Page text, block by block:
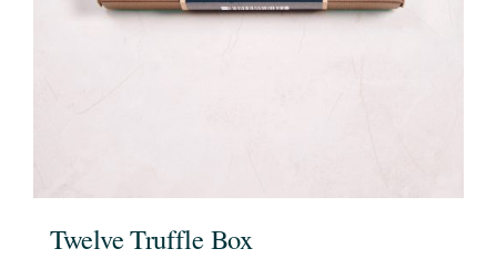
Twelve Truffle Box